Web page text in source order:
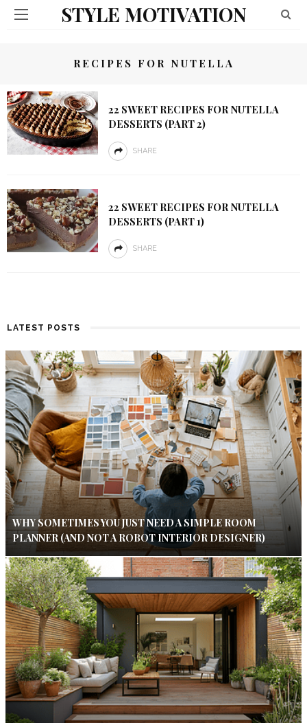
STYLE MOTIVATION
RECIPES FOR NUTELLA
22 SWEET RECIPES FOR NUTELLA
DESSERTS (PART 2)
SHARE
22 SWEET RECIPES FOR NUTELLA
DESSERTS (PART 1)
SHARE
LATEST POSTS
WHY SOMETIMES YOU JUST NEED A SIMPLE ROOM
PLANNER (AND NOT A ROBOT INTERIOR DESIGNER)